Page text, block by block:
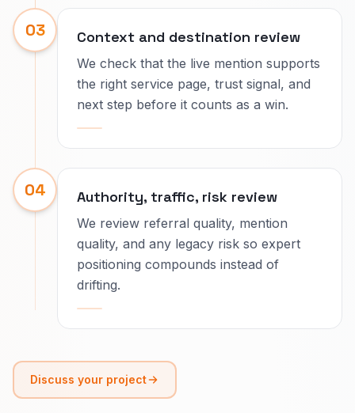
03 Context and destination review
We check that the live mention supports
the right service page, trust signal, and
next step before it counts as a win.
04 Authority, traffic, risk review
We review referral quality, mention
quality, and any legacy risk so expert
positioning compounds instead of
drifting.
Discuss your project